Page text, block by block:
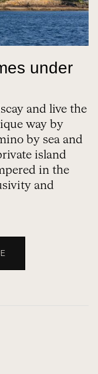
under
and live the
way by
by sea and
island
in the
and